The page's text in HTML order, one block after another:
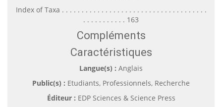
Index of Taxa . . . . . . . . . . . . . . . . . . . . . . . . . . . . . . . . . . . . .
. . . . . . . . . . . 163
Compléments
Caractéristiques
Langue(s) : Anglais
Public(s) : Etudiants, Professionnels, Recherche
Éditeur : EDP Sciences & Science Press